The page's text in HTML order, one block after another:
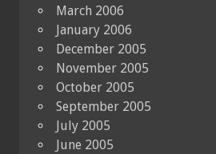
March 2006
January 2006
December 2005
November 2005
October 2005
September 2005
July 2005
June 2005